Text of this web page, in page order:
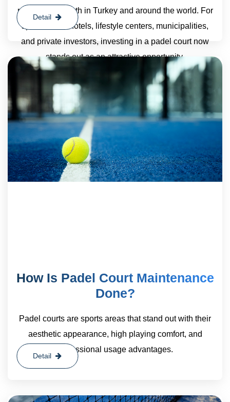
recent years, both in Turkey and around the world. For
sports clubs, hotels, lifestyle centers, municipalities,
and private investors, investing in a padel court now
stands out as an attractive opportunity.
Detail
How Is Padel Court Maintenance
Done?
Padel courts are sports areas that stand out with their
aesthetic appearance, high playing comfort, and
professional usage advantages.
Detail